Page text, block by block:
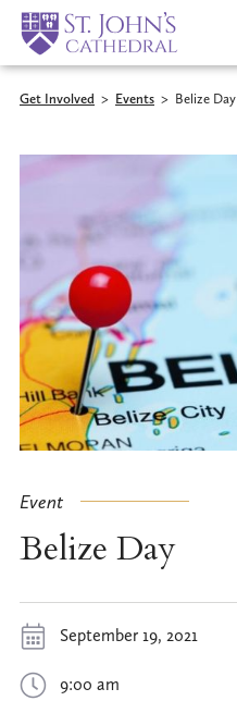
Get Involved > Events > Belize Day
Event
Belize Day
September 19, 2021
9:00 am